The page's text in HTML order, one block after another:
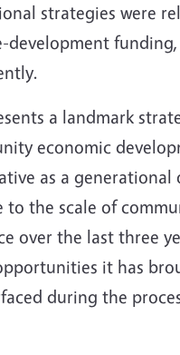
strategies were
development
a landmark
economic
as a
to the scale of
over the last three
it has
during the